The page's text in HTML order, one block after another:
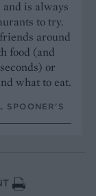
is always
to try.
around
food (and
or
what to eat.